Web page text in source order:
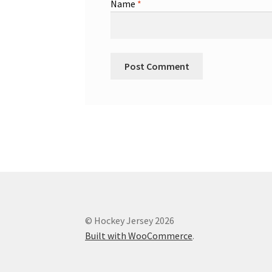
Name *
© Hockey Jersey 2026
Built with WooCommerce.